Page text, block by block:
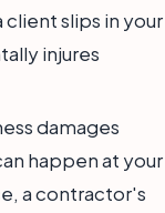
client slips in your
injures
damages
happen at your
a contractor's